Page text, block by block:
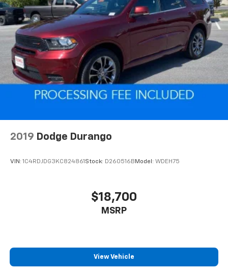
2019 Dodge Durango
VIN: 1C4RDJDG3KC824861 Stock: D260516B Model: WDEH75
$18,700
MSRP
View Vehicle